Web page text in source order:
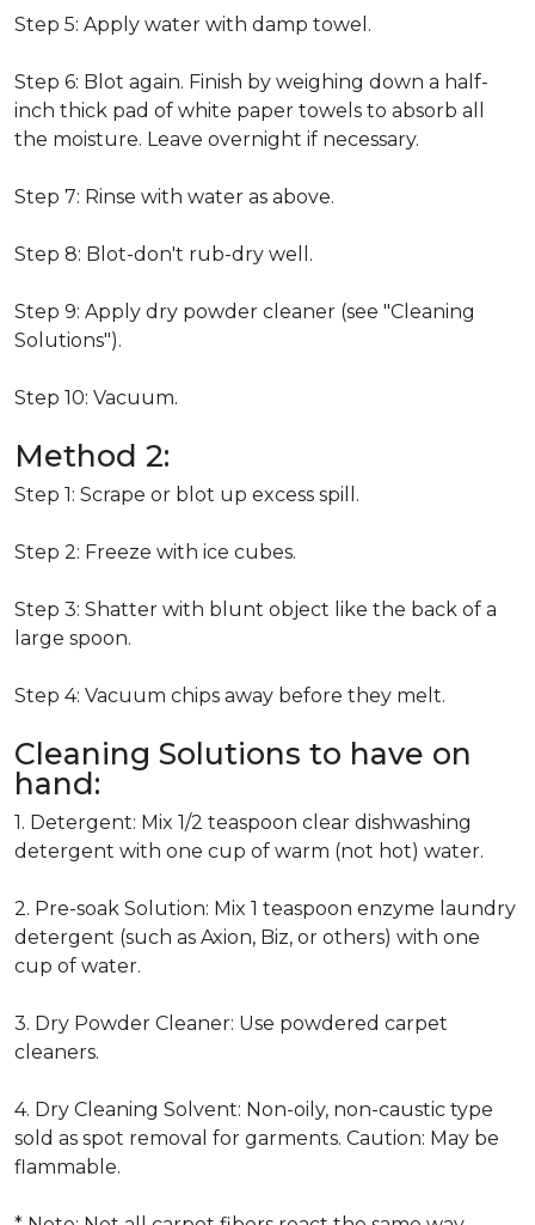
Step 5: Apply water with damp towel.
Step 6: Blot again. Finish by weighing down a half-
inch thick pad of white paper towels to absorb all
the moisture. Leave overnight if necessary.
Step 7: Rinse with water as above.
Step 8: Blot-don't rub-dry well.
Step 9: Apply dry powder cleaner (see "Cleaning
Solutions").
Step 10: Vacuum.
Method 2:
Step 1: Scrape or blot up excess spill.
Step 2: Freeze with ice cubes.
Step 3: Shatter with blunt object like the back of a
large spoon.
Step 4: Vacuum chips away before they melt.
Cleaning Solutions to have on
hand:
1. Detergent: Mix 1/2 teaspoon clear dishwashing
detergent with one cup of warm (not hot) water.
2. Pre-soak Solution: Mix 1 teaspoon enzyme laundry
detergent (such as Axion, Biz, or others) with one
cup of water.
3. Dry Powder Cleaner: Use powdered carpet
cleaners.
4. Dry Cleaning Solvent: Non-oily, non-caustic type
sold as spot removal for garments. Caution: May be
flammable.